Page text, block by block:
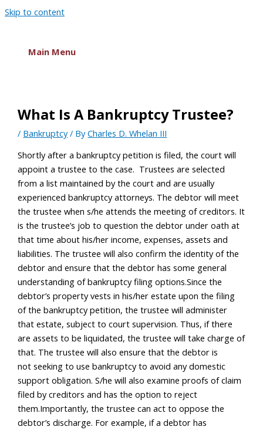
Skip to content
Main Menu
What Is A Bankruptcy Trustee?
/ Bankruptcy/ ByCharles D. Whelan III
Shortly after a bankruptcy petition is filed, the court will
appoint a trustee to the case. Trustees are selected
from a list maintained by the court and are usually
experienced bankruptcy attorneys. The debtor will meet
the trustee when s/he attends the meeting of creditors. It
is the trustee’s job to question the debtor under oath at
that time about his/her income, expenses, assets and
liabilities. The trustee will also confirm the identity of the
debtor and ensure that the debtor has some general
understanding of bankruptcy filing options.Since the
debtor’s property vests in his/her estate upon the filing
of the bankruptcy petition, the trustee will administer
that estate, subject to court supervision. Thus, if there
are assets to be liquidated, the trustee will take charge of
that. The trustee will also ensure that the debtor is
not seeking to use bankruptcy to avoid any domestic
support obligation. S/he will also examine proofs of claim
filed by creditors and has the option to reject
them.Importantly, the trustee can act to oppose the
debtor’s discharge. For example, if a debtor has